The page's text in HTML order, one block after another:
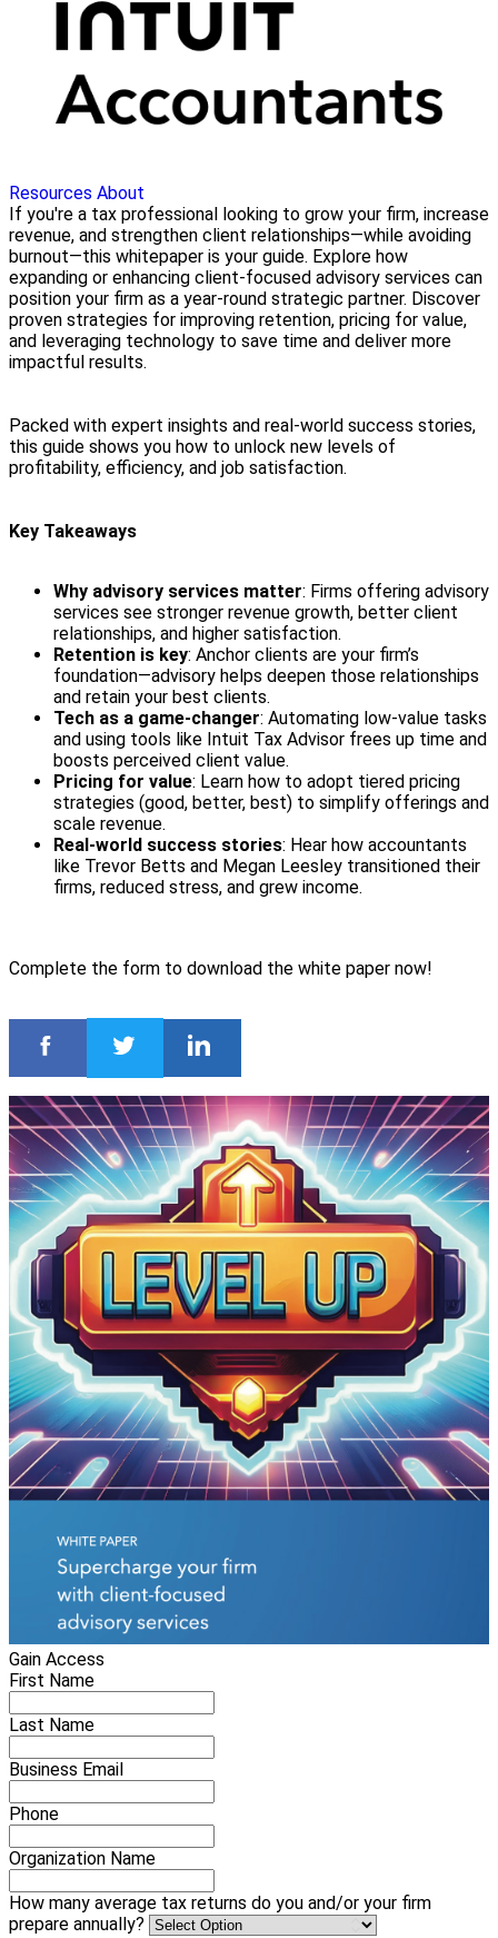
Resources About
If you're a tax professional looking to grow your firm, increase
revenue, and strengthen client relationships—while avoiding
burnout—this whitepaper is your guide. Explore how
expanding or enhancing client-focused advisory services can
position your firm as a year-round strategic partner. Discover
proven strategies for improving retention, pricing for value,
and leveraging technology to save time and deliver more
impactful results.
Packed with expert insights and real-world success stories,
this guide shows you how to unlock new levels of
profitability, efficiency, and job satisfaction.
Key Takeaways
Why advisory services matter: Firms offering advisory
services see stronger revenue growth, better client
relationships, and higher satisfaction.
Retention is key: Anchor clients are your firm’s
foundation—advisory helps deepen those relationships
and retain your best clients.
Tech as a game-changer: Automating low-value tasks
and using tools like Intuit Tax Advisor frees up time and
boosts perceived client value.
Pricing for value: Learn how to adopt tiered pricing
strategies (good, better, best) to simplify offerings and
scale revenue.
Real-world success stories: Hear how accountants
like Trevor Betts and Megan Leesley transitioned their
firms, reduced stress, and grew income.
Complete the form to download the white paper now!
Gain Access
First Name
Last Name
Business Email
Phone
Organization Name
How many average tax returns do you and/or your firm
prepare annually?